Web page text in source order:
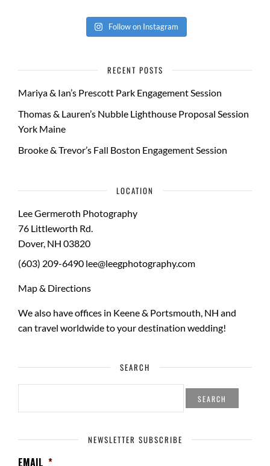
Follow on Instagram
RECENT POSTS
Mariya & Ian’s Prescott Park Engagement Session
Thomas & Lauren’s Nubble Lighthouse Proposal Session
York Maine
Brooke & Trevor’s Fall Boston Engagement Session
LOCATION
Lee Germeroth Photography
76 Littleworth Rd.
Dover, NH 03820
(603) 209-6490 lee@leegphotography.com
Map & Directions
We also have offices in Keene & Portsmouth, NH and
can travel worldwide to yourdestination wedding!
SEARCH
SEARCH
NEWSLETTER SUBSCRIBE
EMAIL *